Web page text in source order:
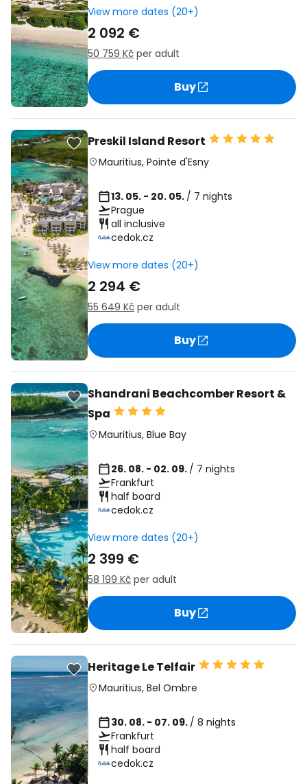
View more dates (20+)
2 092 €
50 759 Kč per adult
Buy
Preskil Island Resort
Mauritius, Pointe d'Esny
13. 05. - 20. 05. / 7 nights
Prague
all inclusive
cedok.cz
View more dates (20+)
2 294 €
55 649 Kč per adult
Buy
Shandrani Beachcomber Resort &
Spa
Mauritius, Blue Bay
26. 08. - 02. 09. / 7 nights
Frankfurt
half board
cedok.cz
View more dates (20+)
2 399 €
58 199 Kč per adult
Buy
Heritage Le Telfair
Mauritius, Bel Ombre
30. 08. - 07. 09. / 8 nights
Frankfurt
half board
cedok.cz